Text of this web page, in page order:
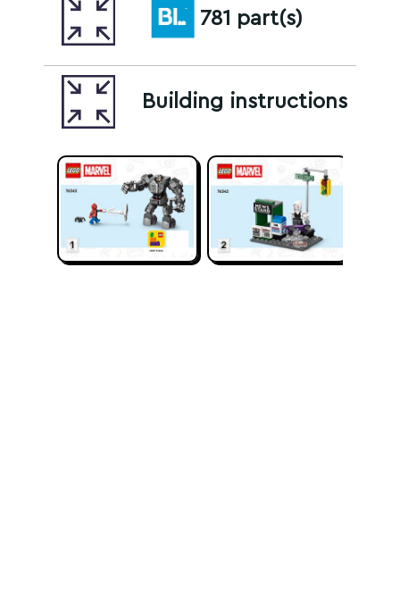
781 part(s)
Building instructions